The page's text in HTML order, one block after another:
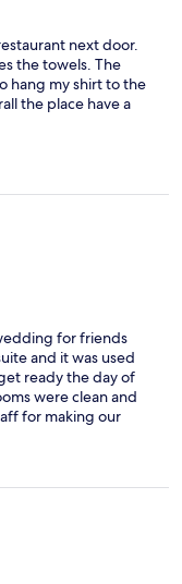
next door.
the towels. The
hang my shirt to the
the place have a
for friends
and it was used
ready the day of
were clean and
for making our